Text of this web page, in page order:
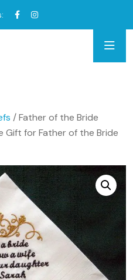
/ Father of the Bride
Gift for Father of the Bride